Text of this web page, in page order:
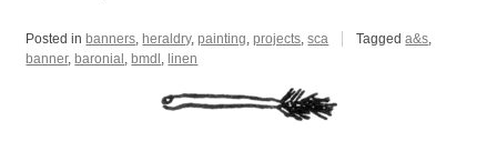
Posted inbanners,heraldry,painting,projects,sca Taggeda&s,
banner,baronial,bmdl,linen